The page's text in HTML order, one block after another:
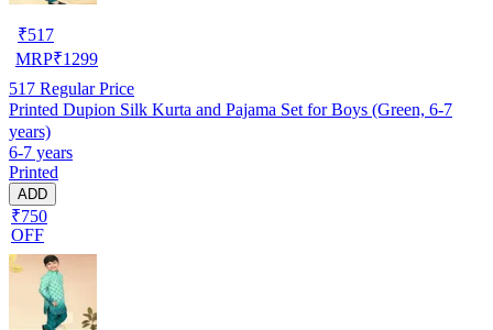
₹517
MRP₹1299
517 Regular Price
Printed Dupion Silk Kurta and Pajama Set for Boys (Green, 6-7
years)
6-7 years
Printed
ADD
₹750
OFF